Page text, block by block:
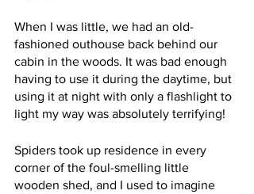
When I was little, we had an old-
fashioned outhouse back behind our
cabin in the woods. It was bad enough
having to use it during the daytime, but
using it at night with only a flashlight to
light my way was absolutely terrifying!
Spiders took up residence in every
corner of the foul-smelling little
wooden shed, and I used to imagine